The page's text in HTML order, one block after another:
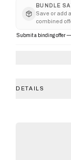
BUNDLE
Save or add
combined
Submit a binding offer —
DETAILS